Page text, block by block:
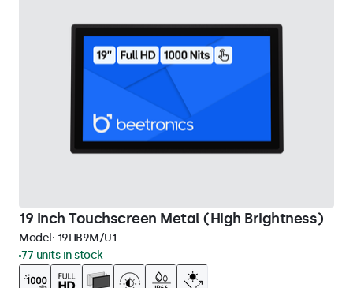
19 Inch Touchscreen Metal (High Brightness)
Model: 19HB9M/U1
77 units in stock